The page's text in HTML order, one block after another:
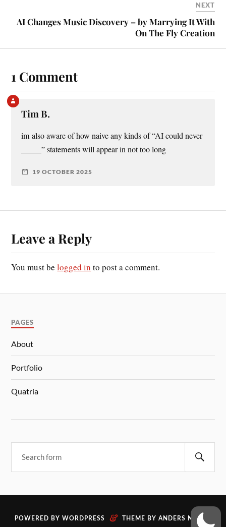
NEXT
AI Changes Music Discovery – by Marrying It With
On The Fly Creation
1 Comment
Tim B.
im also aware of how naive any kinds of “AI could never
_____” statements will appear in not too long
19 OCTOBER 2025
Leave a Reply
You must belogged in to post a comment.
PAGES
About
Portfolio
Quatria
POWERED BY WORDPRESS & THEME BY ANDERS NORÉN